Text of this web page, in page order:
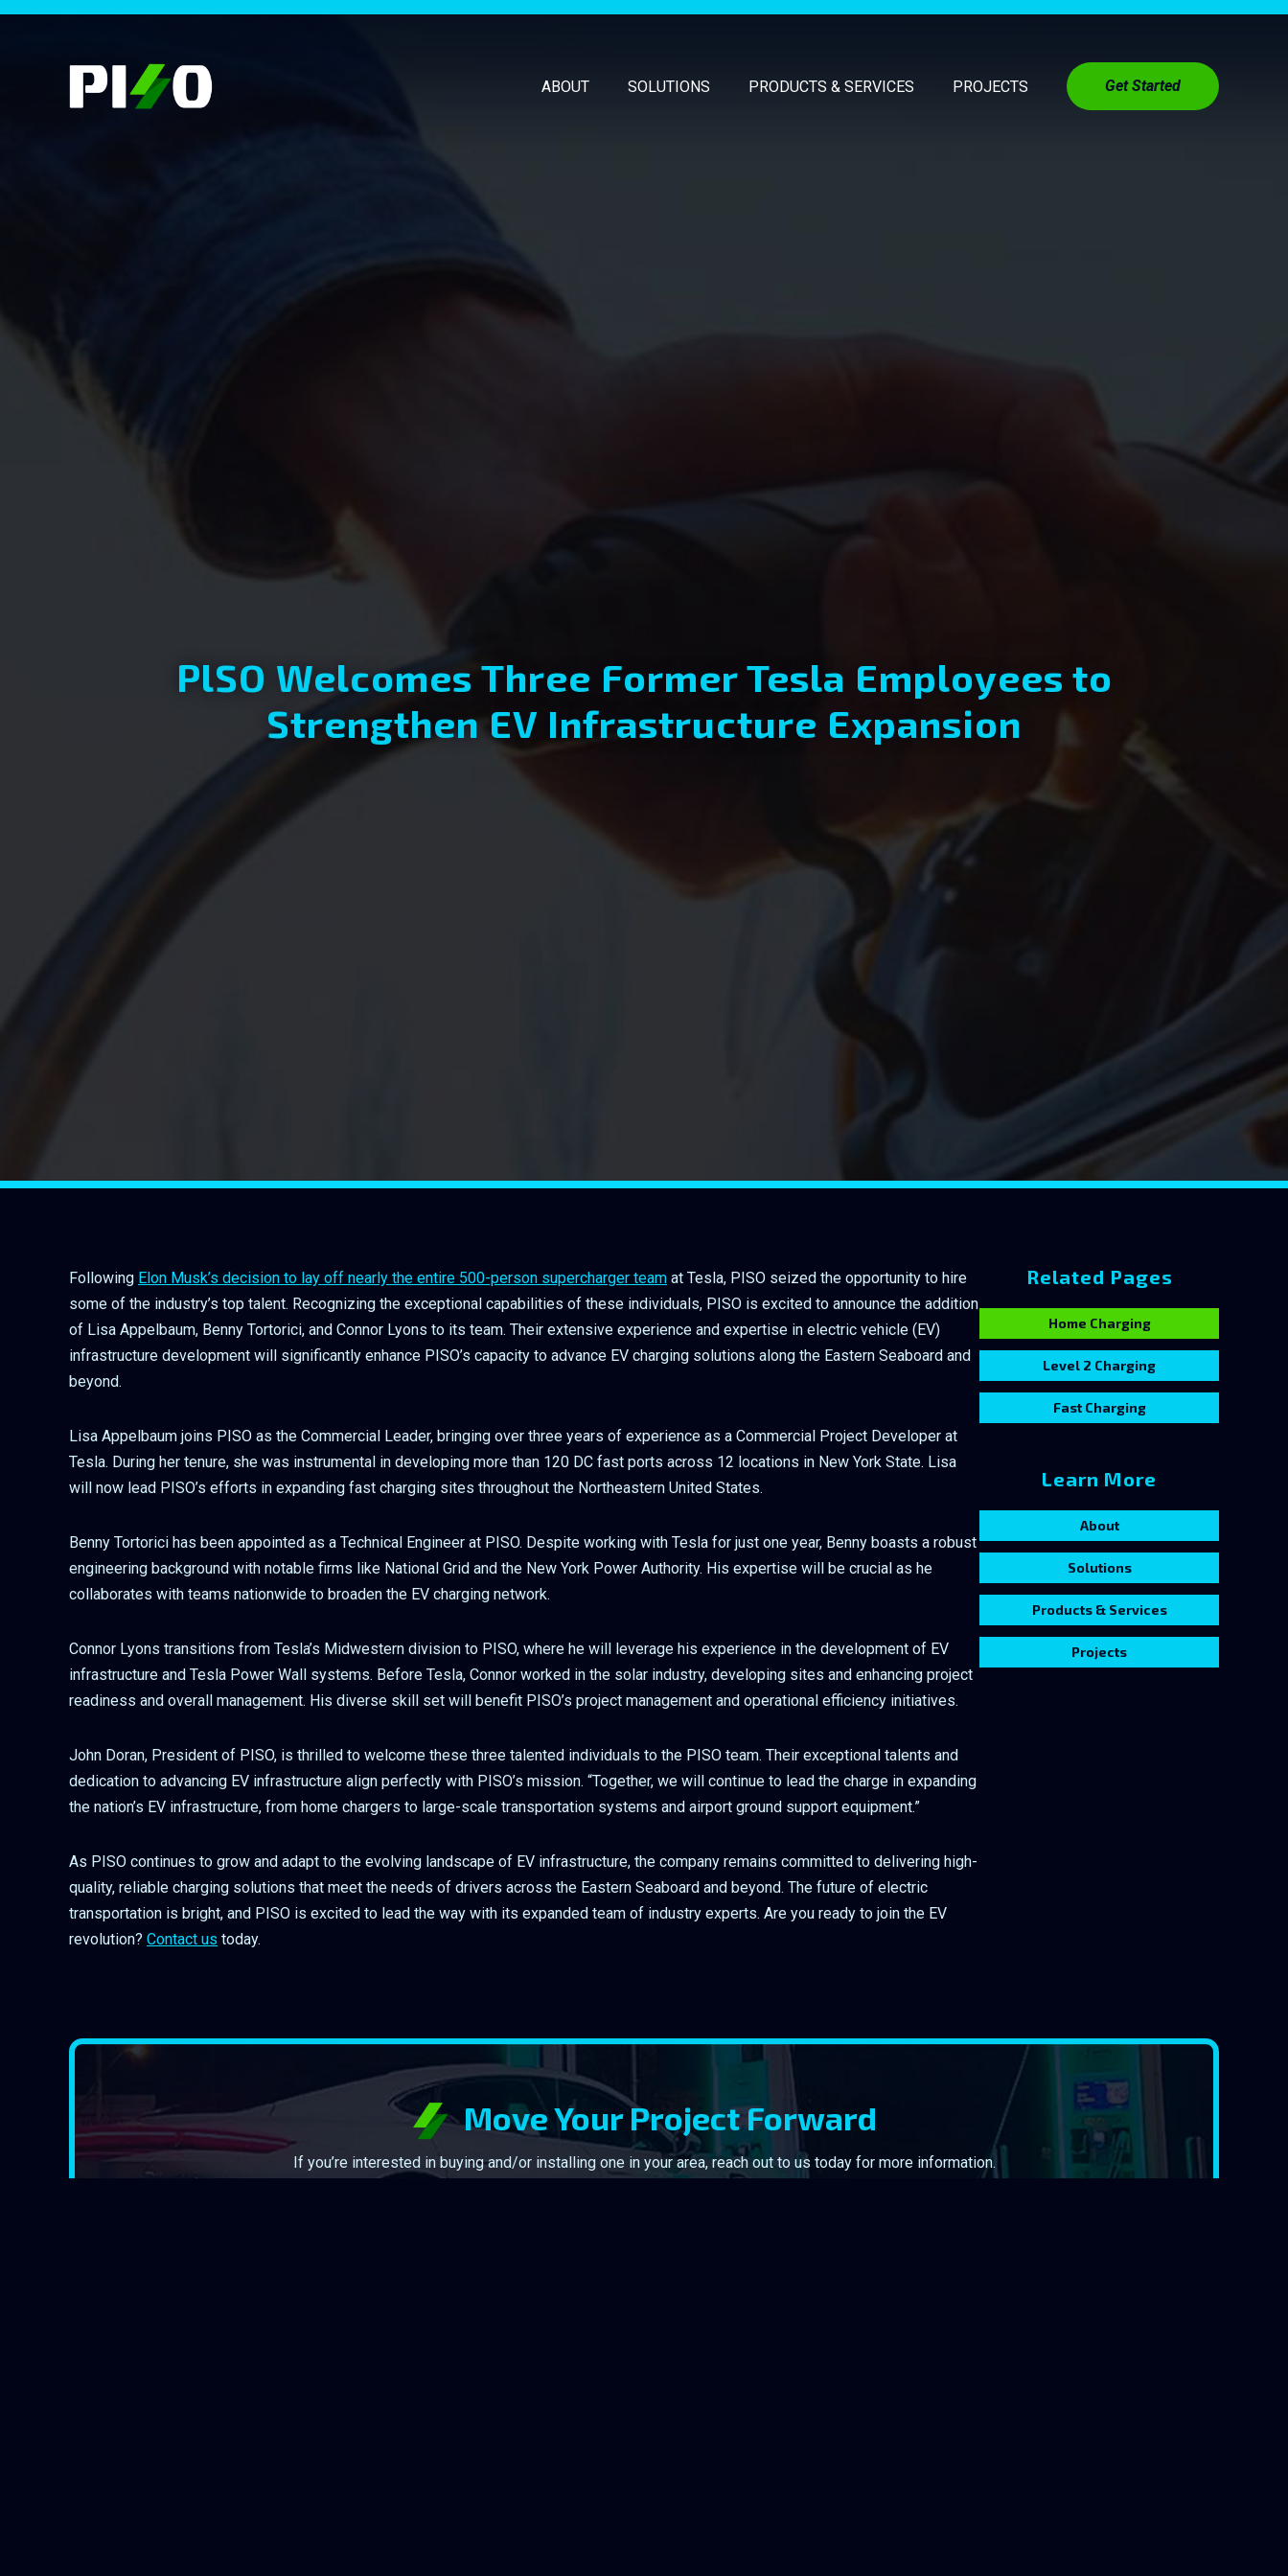
ABOUT SOLUTIONS PRODUCTS & SERVICES PROJECTS Get Started
PlSO Welcomes Three Former Tesla Employees to
Strengthen EV Infrastructure Expansion
Following Elon Musk’s decision to lay off nearly the entire 500-person supercharger team at Tesla, PISO seized the opportunity to hire
some of the industry’s top talent. Recognizing the exceptional capabilities of these individuals, PISO is excited to announce the addition
of Lisa Appelbaum, Benny Tortorici, and Connor Lyons to its team. Their extensive experience and expertise in electric vehicle (EV)
infrastructure development will significantly enhance PISO’s capacity to advance EV charging solutions along the Eastern Seaboard and
beyond.
Lisa Appelbaum joins PISO as the Commercial Leader, bringing over three years of experience as a Commercial Project Developer at
Tesla. During her tenure, she was instrumental in developing more than 120 DC fast ports across 12 locations in New York State. Lisa
will now lead PISO’s efforts in expanding fast charging sites throughout the Northeastern United States.
Benny Tortorici has been appointed as a Technical Engineer at PISO. Despite working with Tesla for just one year, Benny boasts a robust
engineering background with notable firms like National Grid and the New York Power Authority. His expertise will be crucial as he
collaborates with teams nationwide to broaden the EV charging network.
Connor Lyons transitions from Tesla’s Midwestern division to PISO, where he will leverage his experience in the development of EV
infrastructure and Tesla Power Wall systems. Before Tesla, Connor worked in the solar industry, developing sites and enhancing project
readiness and overall management. His diverse skill set will benefit PISO’s project management and operational efficiency initiatives.
John Doran, President of PISO, is thrilled to welcome these three talented individuals to the PISO team. Their exceptional talents and
dedication to advancing EV infrastructure align perfectly with PISO’s mission. “Together, we will continue to lead the charge in expanding
the nation’s EV infrastructure, from home chargers to large-scale transportation systems and airport ground support equipment.”
As PISO continues to grow and adapt to the evolving landscape of EV infrastructure, the company remains committed to delivering high-
quality, reliable charging solutions that meet the needs of drivers across the Eastern Seaboard and beyond. The future of electric
transportation is bright, and PISO is excited to lead the way with its expanded team of industry experts. Are you ready to join the EV
revolution? Contact us today.
Related Pages
Home Charging
Level 2 Charging
Fast Charging
Learn More
About
Solutions
Products & Services
Projects
Move Your Project Forward
If you’re interested in buying and/or installing one in your area, reach out to us today for more information.